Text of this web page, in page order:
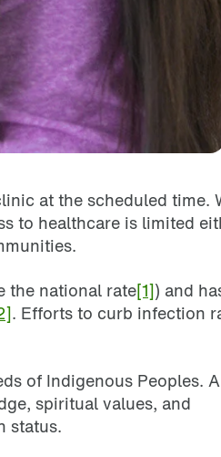
at the scheduled time.
to healthcare is limited
the national rate[1]) and
. Efforts to curb infection
of Indigenous Peoples.
spiritual values, and
status.